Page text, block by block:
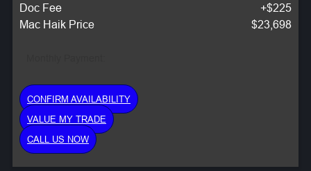
Doc Fee
+$225
Mac Haik Price
$23,698
CONFIRM AVAILABILITY
VALUE MY TRADE
CALL US NOW